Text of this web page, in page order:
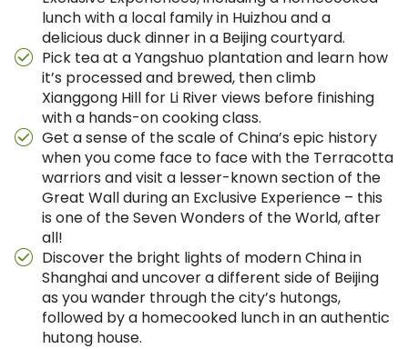
lunch with a local family in Huizhou and a
delicious duck dinner in a Beijing courtyard.
Pick tea at a Yangshuo plantation and learn how
it’s processed and brewed, then climb
Xianggong Hill for Li River views before finishing
with a hands-on cooking class.
Get a sense of the scale of China’s epic history
when you come face to face with the Terracotta
warriors and visit a lesser-known section of the
Great Wall during an Exclusive Experience – this
is one of the Seven Wonders of the World, after
all!
Discover the bright lights of modern China in
Shanghai and uncover a different side of Beijing
as you wander through the city’s hutongs,
followed by a homecooked lunch in an authentic
hutong house.